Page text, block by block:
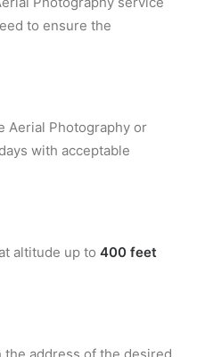
to ensure the
Aerial Photography or
with acceptable
altitude up to 400 feet